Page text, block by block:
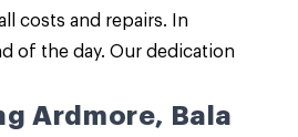
costs and repairs. In
of the day. Our dedication
Ardmore, Bala